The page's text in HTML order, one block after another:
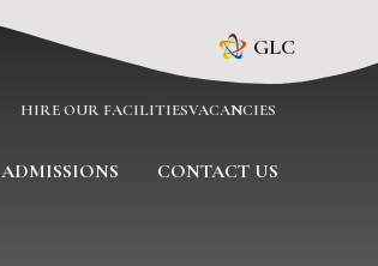
GLC
ADMISSIONS CONTACT US
HIRE OUR FACILITIESVACANCIES